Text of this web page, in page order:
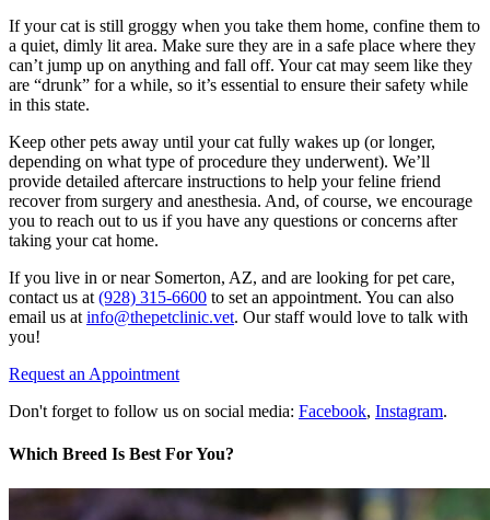
If your cat is still groggy when you take them home, confine them to
a quiet, dimly lit area. Make sure they are in a safe place where they
can’t jump up on anything and fall off. Your cat may seem like they
are “drunk” for a while, so it’s essential to ensure their safety while
in this state.
Keep other pets away until your cat fully wakes up (or longer,
depending on what type of procedure they underwent). We’ll
provide detailed aftercare instructions to help your feline friend
recover from surgery and anesthesia. And, of course, we encourage
you to reach out to us if you have any questions or concerns after
taking your cat home.
If you live in or near Somerton, AZ, and are looking for pet care,
contact us at (928) 315-6600 to set an appointment. You can also
email us at info@thepetclinic.vet. Our staff would love to talk with
you!
Request an Appointment
Don't forget to follow us on social media: Facebook, Instagram.
Which Breed Is Best For You?